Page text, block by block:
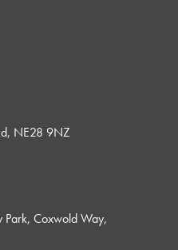
NE28 9NZ
Park, Coxwold Way,